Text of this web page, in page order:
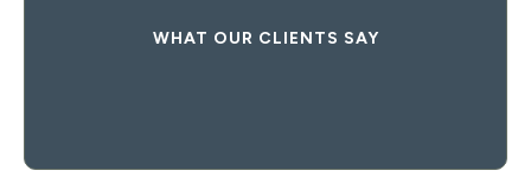
WHAT OUR CLIENTS SAY